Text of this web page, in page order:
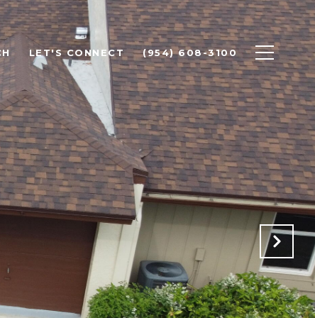
LET'S CONNECT (954) 608-3100